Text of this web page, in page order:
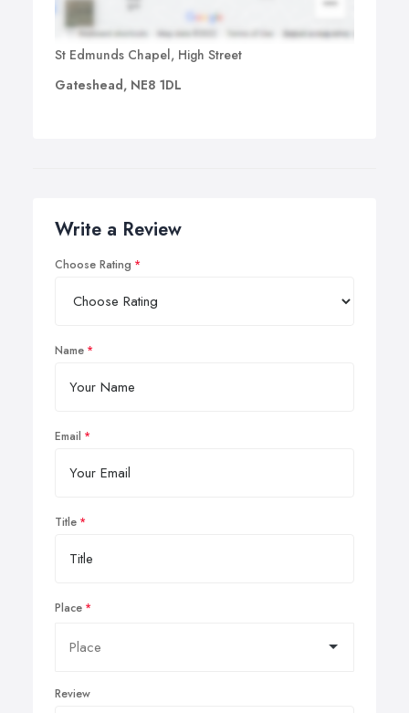
St Edmunds Chapel, High Street
Gateshead, NE8 1DL
Write a Review
Choose Rating
Name
Email
Title
Place
Review